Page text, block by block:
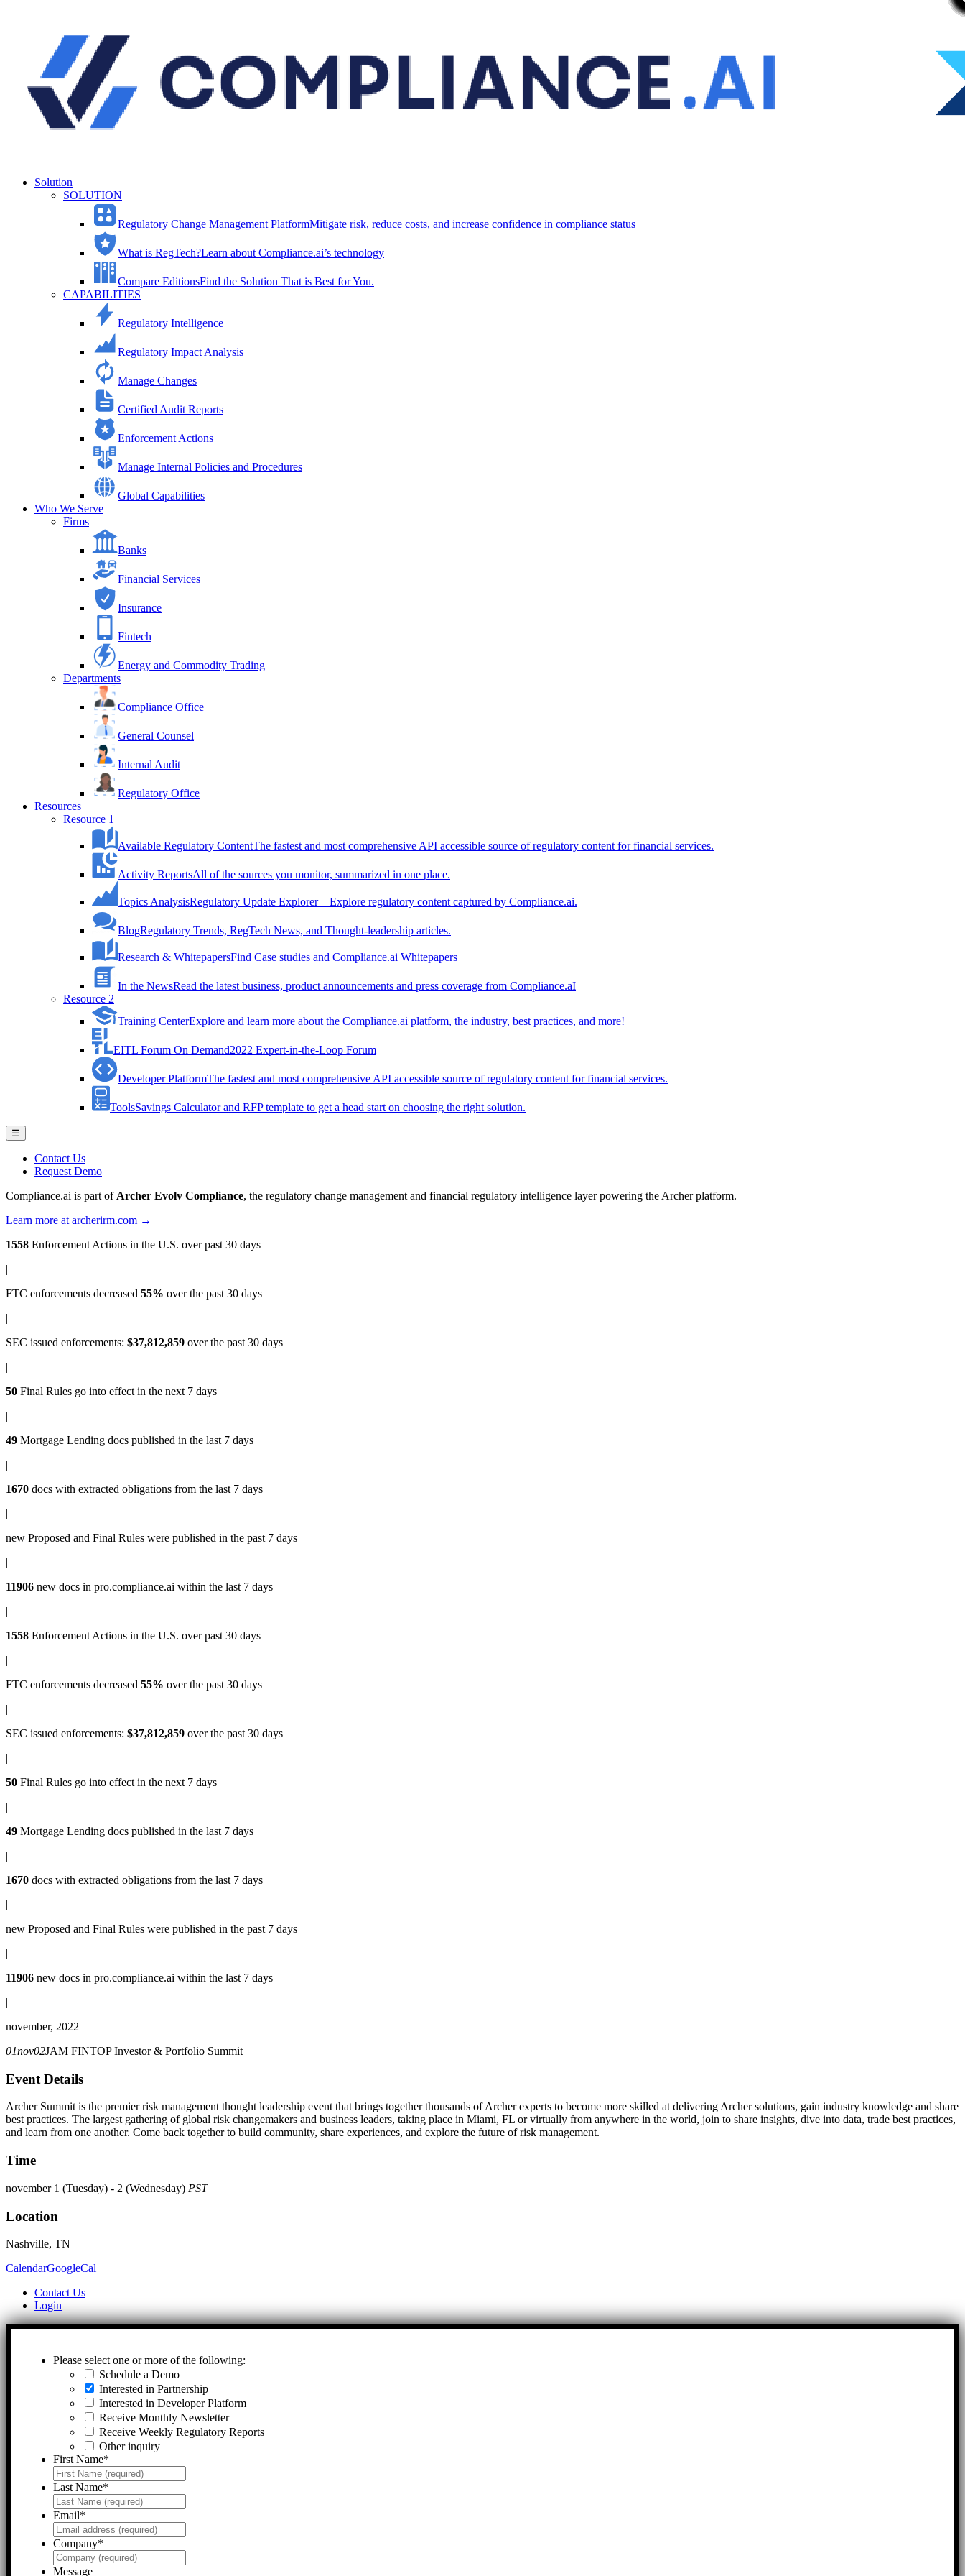
Solution
SOLUTION
Regulatory Change Management PlatformMitigate risk, reduce costs, and increase confidence in compliance status
What is RegTech?Learn about Compliance.ai’s technology
Compare EditionsFind the Solution That is Best for You.
CAPABILITIES
Regulatory Intelligence
Regulatory Impact Analysis
Manage Changes
Certified Audit Reports
Enforcement Actions
Manage Internal Policies and Procedures
Global Capabilities
Who We Serve
Firms
Banks
Financial Services
Insurance
Fintech
Energy and Commodity Trading
Departments
Compliance Office
General Counsel
Internal Audit
Regulatory Office
Resources
Resource 1
Available Regulatory ContentThe fastest and most comprehensive API accessible source of regulatory content for financial services.
Activity ReportsAll of the sources you monitor, summarized in one place.
Topics AnalysisRegulatory Update Explorer – Explore regulatory content captured by Compliance.ai.
BlogRegulatory Trends, RegTech News, and Thought-leadership articles.
Research & WhitepapersFind Case studies and Compliance.ai Whitepapers
In the NewsRead the latest business, product announcements and press coverage from Compliance.aI
Resource 2
Training CenterExplore and learn more about the Compliance.ai platform, the industry, best practices, and more!
EITL Forum On Demand2022 Expert-in-the-Loop Forum
Developer PlatformThe fastest and most comprehensive API accessible source of regulatory content for financial services.
ToolsSavings Calculator and RFP template to get a head start on choosing the right solution.
☰
Contact Us
Request Demo
Compliance.ai is part of Archer Evolv Compliance, the regulatory change management and financial regulatory intelligence layer powering the Archer platform.
Learn more at archerirm.com →
1558 Enforcement Actions in the U.S. over past 30 days
|
FTC enforcements decreased 55% over the past 30 days
|
SEC issued enforcements: $37,812,859 over the past 30 days
|
50 Final Rules go into effect in the next 7 days
|
49 Mortgage Lending docs published in the last 7 days
|
1670 docs with extracted obligations from the last 7 days
|
new Proposed and Final Rules were published in the past 7 days
|
11906 new docs in pro.compliance.ai within the last 7 days
|
1558 Enforcement Actions in the U.S. over past 30 days
|
FTC enforcements decreased 55% over the past 30 days
|
SEC issued enforcements: $37,812,859 over the past 30 days
|
50 Final Rules go into effect in the next 7 days
|
49 Mortgage Lending docs published in the last 7 days
|
1670 docs with extracted obligations from the last 7 days
|
new Proposed and Final Rules were published in the past 7 days
|
11906 new docs in pro.compliance.ai within the last 7 days
|
november, 2022
01nov02JAM FINTOP Investor & Portfolio Summit
Event Details
Archer Summit is the premier risk management thought leadership event that brings together thousands of Archer experts to become more skilled at delivering Archer solutions, gain industry knowledge and share
best practices. The largest gathering of global risk changemakers and business leaders, taking place in Miami, FL or virtually from anywhere in the world, join to share insights, dive into data, trade best practices,
and learn from one another. Come back together to build community, share experiences, and explore the future of risk management.
Time
november 1 (Tuesday) - 2 (Wednesday) PST
Location
Nashville, TN
CalendarGoogleCal
Contact Us
Login
Please select one or more of the following:
Schedule a Demo
Interested in Partnership
Interested in Developer Platform
Receive Monthly Newsletter
Receive Weekly Regulatory Reports
Other inquiry
First Name*
Last Name*
Email*
Company*
Message